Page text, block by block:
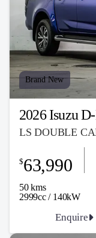
Brand New
2026 Isuzu
LS DOUBLE
50 kms
2999cc / 140kW
$63,990
Enquire